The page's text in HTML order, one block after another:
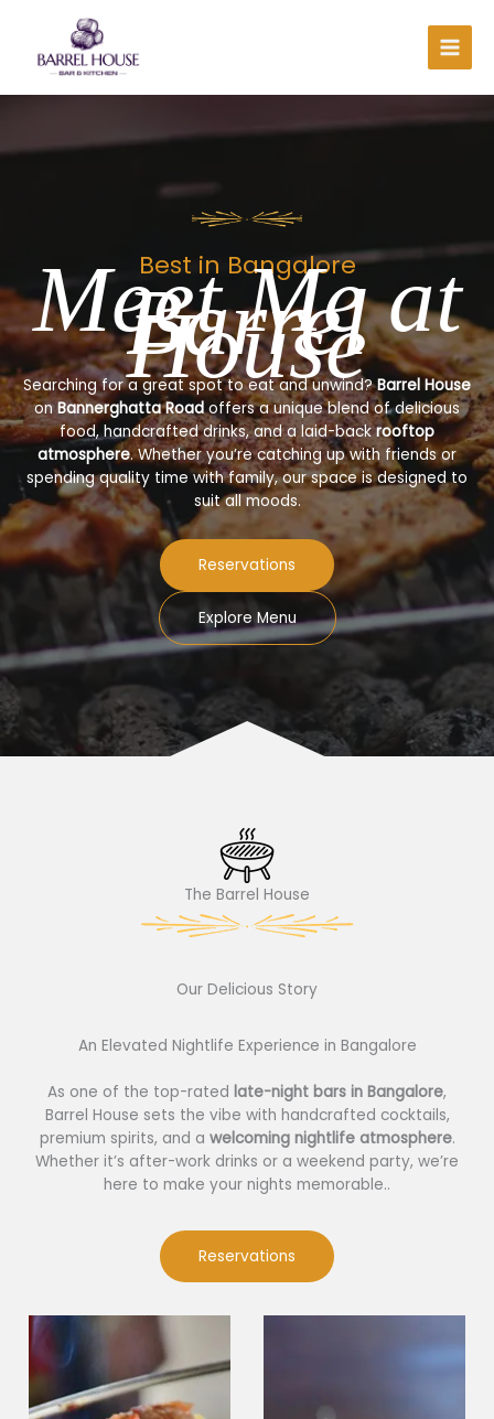
content
Best in Bangalore
Meet Me at
Barrel
House
Searching for a great spot to eat and unwind?Barrel House
onBannerghatta Roadoffers a unique blend of delicious
food, handcrafted drinks, and a laid-backrooftop
atmosphere. Whether you’re catching up with friends or
spending quality time with family, our space is designed to
suit all moods.
Reservations
Explore Menu
The Barrel House​
Our Delicious Story​
An Elevated Nightlife Experience in Bangalore
As one of the top-rated late-night bars in Bangalore,
Barrel House sets the vibe with handcrafted cocktails,
premium spirits, and a welcoming nightlife atmosphere.
Whether it’s after-work drinks or a weekend party, we’re
here to make your nights memorable..
Reservations